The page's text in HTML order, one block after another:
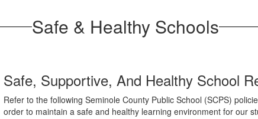
Safe & Healthy Schools
Safe, Supportive, And Healthy School
Refer to the following Seminole County Public School (SCPS)
order to maintain a safe and healthy learning environment for our